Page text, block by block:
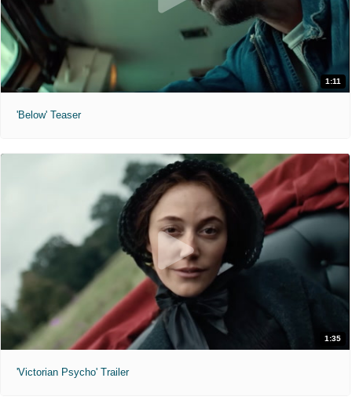
1:11
'Below' Teaser
1:35
'Victorian Psycho' Trailer